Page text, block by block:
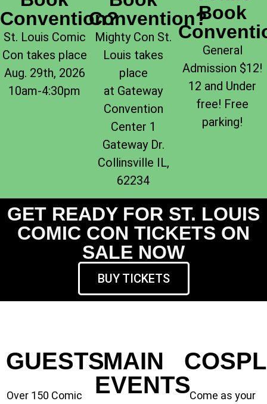
Convention?
St. Louis Comic
Con takes place
Aug. 29th, 2026
10am-4:30pm
Convention?
Mighty Con St.
Louis takes
place
at Gateway
Convention
Center 1
Gateway Dr.
Collinsville IL,
62234
Book
General
Admission $12!
12 and Under
free! Free
parking!
GET READY FOR ST. LOUIS
COMIC CON TICKETS ON
SALE NOW
BUY TICKETS
GUESTS
Over 150 Comic
MAIN
EVENTSCome as your